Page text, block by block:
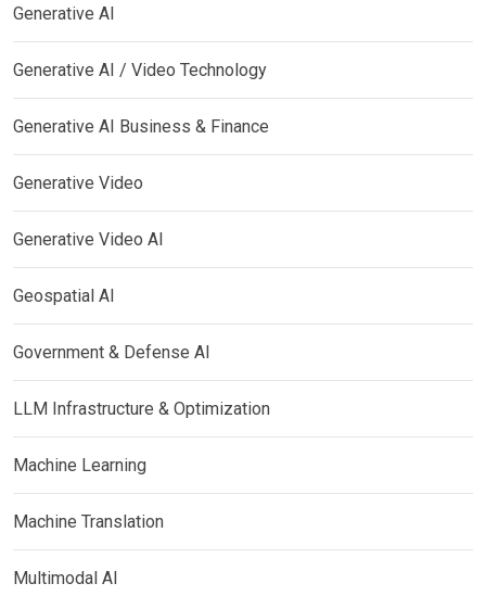
Generative AI
Generative AI / Video Technology
Generative AI Business & Finance
Generative Video
Generative Video AI
Geospatial AI
Government & Defense AI
LLM Infrastructure & Optimization
Machine Learning
Machine Translation
Multimodal AI